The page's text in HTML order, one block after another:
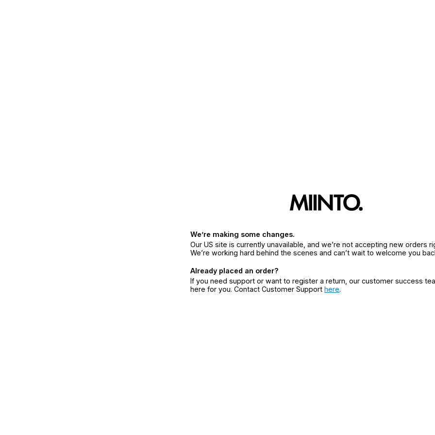
We’re making some changes.
Our US site is currently unavailable, and we’re not accepting new orders
We’re working hard behind the scenes and can’t wait to welcome you
Already placed an order?
If you need support or want to register a return, our customer success
here for you. Contact Customer Support here.